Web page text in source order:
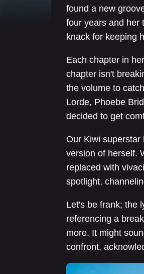
found a new
four years and her
knack for keeping
Each chapter in
chapter isn't
the volume to
Lorde, Phoebe
decided to get
Our Kiwi superstar
version of herself.
replaced with
spotlight,
Let's be frank; the
referencing a
more. It might
confront,